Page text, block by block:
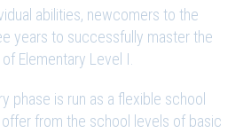
abilities, newcomers to the
years to successfully master the
Elementary Level I.
phase is run as a flexible school
from the school levels of basic